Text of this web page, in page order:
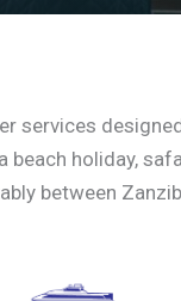
services
holiday,
between